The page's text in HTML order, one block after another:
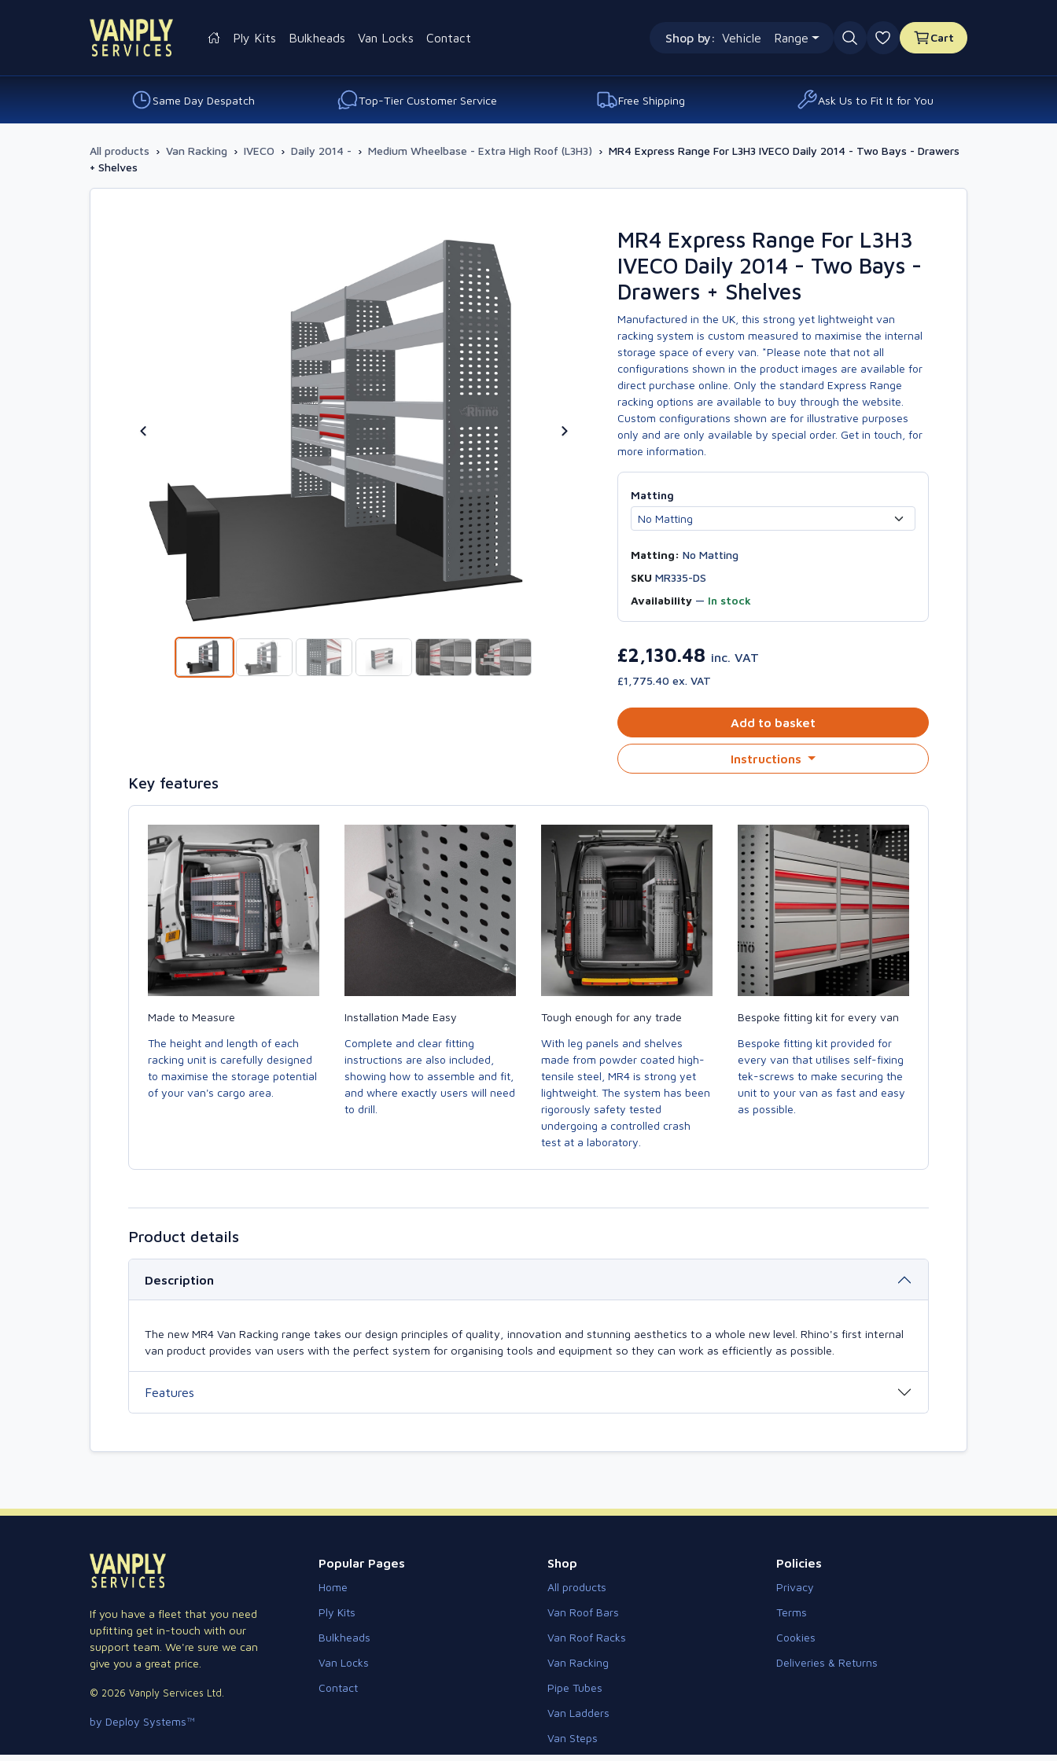
Shop by: Vehicle Range
0 favourites
Cart
Ply Kits Bulkheads Van Locks Contact
Same Day Despatch Top-Tier Customer Service Free Shipping Ask Us to Fit It for You
All products › Van Racking › IVECO › Daily 2014 - › Medium Wheelbase - Extra High Roof (L3H3) › MR4 Express Range For L3H3 IVECO Daily 2014 - Two Bays - Drawers
+ Shelves
MR4 Express Range For L3H3
IVECO Daily 2014 - Two Bays -
Drawers + Shelves
Manufactured in the UK, this strong yet lightweight van
racking system is custom measured to maximise the internal
storage space of every van. *Please note that not all
configurations shown in the product images are available for
direct purchase online. Only the standard Express Range
racking options are available to buy through the website.
Custom configurations shown are for illustrative purposes
only and are only available by special order. Get in touch, for
more information.
Matting
Matting: No Matting
SKU MR335-DS
Availability— In stock
£2,130.48 inc. VAT
£1,775.40 ex. VAT
Add to basket
Instructions
Key features
Made to Measure
The height and length of each
racking unit is carefully designed
to maximise the storage potential
of your van's cargo area.
Installation Made Easy
Complete and clear fitting
instructions are also included,
showing how to assemble and fit,
and where exactly users will need
to drill.
Tough enough for any trade
With leg panels and shelves
made from powder coated high-
tensile steel, MR4 is strong yet
lightweight. The system has been
rigorously safety tested
undergoing a controlled crash
test at a laboratory.
Bespoke fitting kit for every van
Bespoke fitting kit provided for
every van that utilises self-fixing
tek-screws to make securing the
unit to your van as fast and easy
as possible.
Product details
Description
The new MR4 Van Racking range takes our design principles of quality, innovation and stunning aesthetics to a whole new level. Rhino's first internal
van product provides van users with the perfect system for organising tools and equipment so they can work as efficiently as possible.
Features
If you have a fleet that you need
upfitting get in-touch with our
support team. We're sure we can
give you a great price.
© 2026 Vanply Services Ltd.
by Deploy Systems™
Popular Pages
Home
Ply Kits
Bulkheads
Van Locks
Contact
Shop
All products
Van Roof Bars
Van Roof Racks
Van Racking
Pipe Tubes
Van Ladders
Van Steps
Policies
Privacy
Terms
Cookies
Deliveries & Returns